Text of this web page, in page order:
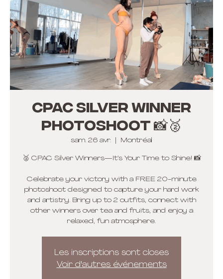
CPAC Silver winner
photoshoot 📸🥈
sam. 26 avr. Montréal
🥈 CPAC Silver Winners—It’s Your Time to Shine! 📸
Celebrate your victory with a FREE 20-minute
photoshoot designed to capture your hard work
and artistry. Bring up to 2 outfits, connect with
other winners over tea and fruits, and enjoy a
relaxed, fun atmosphere.
Les inscriptions sont closes
Voir d'autres événements